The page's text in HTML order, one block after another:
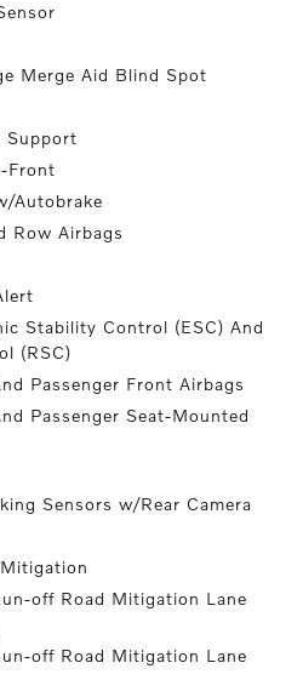
Merge Aid Blind Spot
Support
Front
Autobrake
Row Airbags
Stability Control (ESC) And
(RSC)
Passenger Front Airbags
Passenger Seat-Mounted
Sensors w/Rear Camera
off Road Mitigation Lane
off Road Mitigation Lane